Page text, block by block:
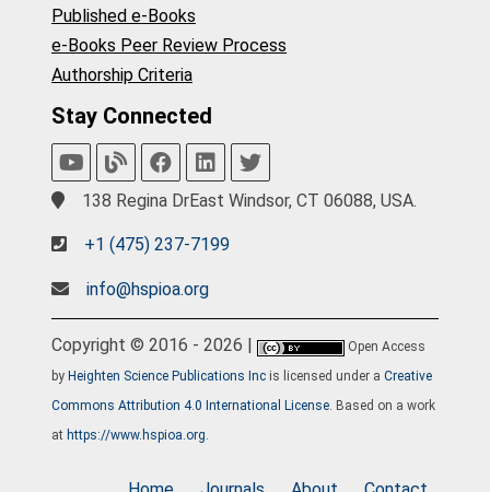
Published e-Books
e-Books Peer Review Process
Authorship Criteria
Stay Connected
138 Regina DrEast Windsor, CT 06088, USA.
+1 (475) 237-7199
info@hspioa.org
Copyright © 2016 - 2026 |
Open Access
by Heighten Science Publications Inc is licensed under a Creative
Commons Attribution 4.0 International License. Based on a work
at https://www.hspioa.org.